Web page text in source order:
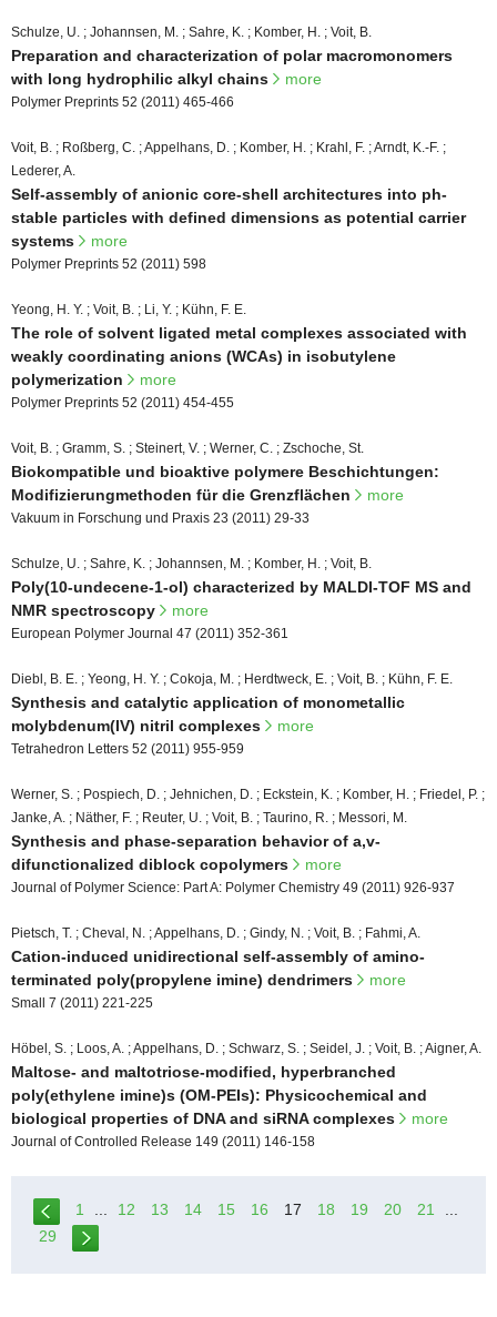
Schulze, U. ; Johannsen, M. ; Sahre, K. ; Komber, H. ; Voit, B.
Preparation and characterization of polar macromonomers
with long hydrophilic alkyl chains
more
Polymer Preprints 52 (2011) 465-466
Voit, B. ; Roßberg, C. ; Appelhans, D. ; Komber, H. ; Krahl, F. ; Arndt, K.-F. ;
Lederer, A.
Self-assembly of anionic core-shell architectures into ph-
stable particles with defined dimensions as potential carrier
systems
more
Polymer Preprints 52 (2011) 598
Yeong, H. Y. ; Voit, B. ; Li, Y. ; Kühn, F. E.
The role of solvent ligated metal complexes associated with
weakly coordinating anions (WCAs) in isobutylene
polymerization
more
Polymer Preprints 52 (2011) 454-455
Voit, B. ; Gramm, S. ; Steinert, V. ; Werner, C. ; Zschoche, St.
Biokompatible und bioaktive polymere Beschichtungen:
Modifizierungmethoden für die Grenzflächen
more
Vakuum in Forschung und Praxis 23 (2011) 29-33
Schulze, U. ; Sahre, K. ; Johannsen, M. ; Komber, H. ; Voit, B.
Poly(10-undecene-1-ol) characterized by MALDI-TOF MS and
NMR spectroscopy
more
European Polymer Journal 47 (2011) 352-361
Diebl, B. E. ; Yeong, H. Y. ; Cokoja, M. ; Herdtweck, E. ; Voit, B. ; Kühn, F. E.
Synthesis and catalytic application of monometallic
molybdenum(IV) nitril complexes
more
Tetrahedron Letters 52 (2011) 955-959
Werner, S. ; Pospiech, D. ; Jehnichen, D. ; Eckstein, K. ; Komber, H. ; Friedel, P. ;
Janke, A. ; Näther, F. ; Reuter, U. ; Voit, B. ; Taurino, R. ; Messori, M.
Synthesis and phase-separation behavior of a,v-
difunctionalized diblock copolymers
more
Journal of Polymer Science: Part A: Polymer Chemistry 49 (2011) 926-937
Pietsch, T. ; Cheval, N. ; Appelhans, D. ; Gindy, N. ; Voit, B. ; Fahmi, A.
Cation-induced unidirectional self-assembly of amino-
terminated poly(propylene imine) dendrimers
more
Small 7 (2011) 221-225
Höbel, S. ; Loos, A. ; Appelhans, D. ; Schwarz, S. ; Seidel, J. ; Voit, B. ; Aigner, A.
Maltose- and maltotriose-modified, hyperbranched
poly(ethylene imine)s (OM-PEIs): Physicochemical and
biological properties of DNA and siRNA complexes
more
Journal of Controlled Release 149 (2011) 146-158
1 12 13 14 15 16 17 18 19 20 21
29